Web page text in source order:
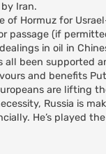
Iran.
of Hormuz for
passage (if
in oil in
all been supported
and benefits
are lifting
Russia is
He’s played